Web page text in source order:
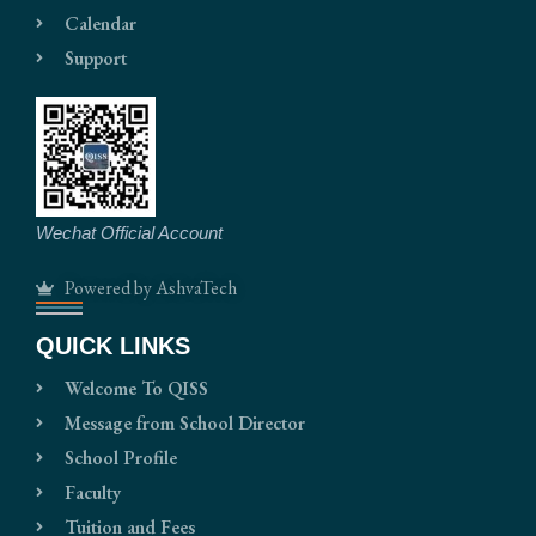
Calendar
Support
Wechat Official Account
Powered by AshvaTech
QUICK LINKS
Welcome To QISS
Message from School Director
School Profile
Faculty
Tuition and Fees